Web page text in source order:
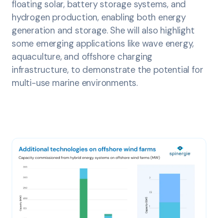
floating solar, battery storage systems, and
hydrogen production, enabling both energy
generation and storage. She will also highlight
some emerging applications like wave energy,
aquaculture, and offshore charging
infrastructure, to demonstrate the potential for
multi-use marine environments.